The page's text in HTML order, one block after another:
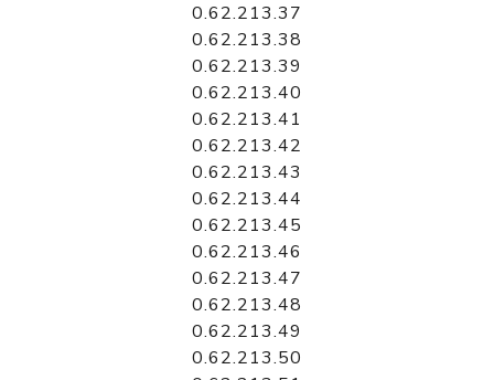
0.62.213.37
0.62.213.38
0.62.213.39
0.62.213.40
0.62.213.41
0.62.213.42
0.62.213.43
0.62.213.44
0.62.213.45
0.62.213.46
0.62.213.47
0.62.213.48
0.62.213.49
0.62.213.50